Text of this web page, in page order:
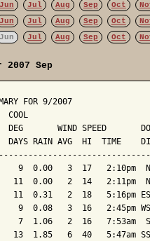
Jun Jul Aug Sep Oct
Jun Jul Aug Sep Oct
Jun Jul Aug Sep Oct
Sep
FOR 9/2007
HEAT  COOL
DEG       WIND SPEED
RAIN AVG  HI  TIME    DIR
9  0.00   3  17   2:10pm
11  0.00   2  14   2:11pm
0.31   2  18   5:16pm
9  0.08   3  16   2:45pm
7  1.06   2  16   7:53am
1.85   6  40   5:47am